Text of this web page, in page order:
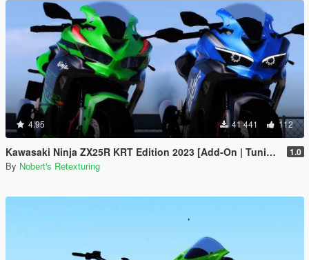
4.95 41 441 112
Kawasaki Ninja ZX25R KRT Edition 2023 [Add-On | Tuning | Liveries] 1.0
By Nobert's Retexturing